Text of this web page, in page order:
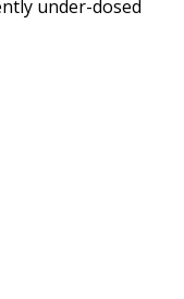
under-dosed